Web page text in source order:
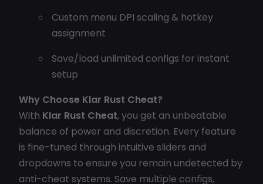
Custom menu DPI scaling & hotkey
assignment
Save/load unlimited configs for instant
setup
Why Choose Klar Rust Cheat?
With Klar Rust Cheat, you get an unbeatable
balance of power and discretion. Every feature
is fine-tuned through intuitive sliders and
dropdowns to ensure you remain undetected by
anti-cheat systems. Save multiple configs,